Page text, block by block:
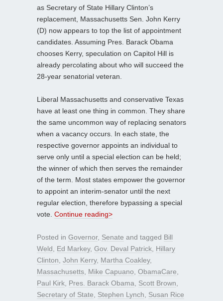
as Secretary of State Hillary Clinton’s
replacement, Massachusetts Sen. John Kerry
(D) now appears to top the list of appointment
candidates. Assuming Pres. Barack Obama
chooses Kerry, speculation on Capitol Hill is
already percolating about who will succeed the
28-year senatorial veteran.
Liberal Massachusetts and conservative Texas
have at least one thing in common. They share
the same uncommon way of replacing senators
when a vacancy occurs. In each state, the
respective governor appoints an individual to
serve only until a special election can be held;
the winner of which then serves the remainder
of the term. Most states empower the governor
to appoint an interim-senator until the next
regular election, therefore bypassing a special
vote. Continue reading>
Posted in Governor, Senate and tagged Bill
Weld
Ed Markey, Gov. Deval Patrick Hillary
Clinton John Kerry, Martha Coakley,
Massachusetts Mike Capuano ObamaCare
Paul Kirk Pres. Barack Obama Scott Brown
Secretary of State
Stephen Lynch
Susan Rice